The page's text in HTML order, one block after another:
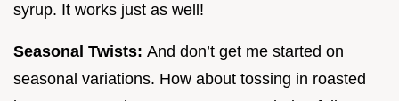
syrup. It works just as well!
Seasonal Twists: And don’t get me started on
seasonal variations. How about tossing in roasted